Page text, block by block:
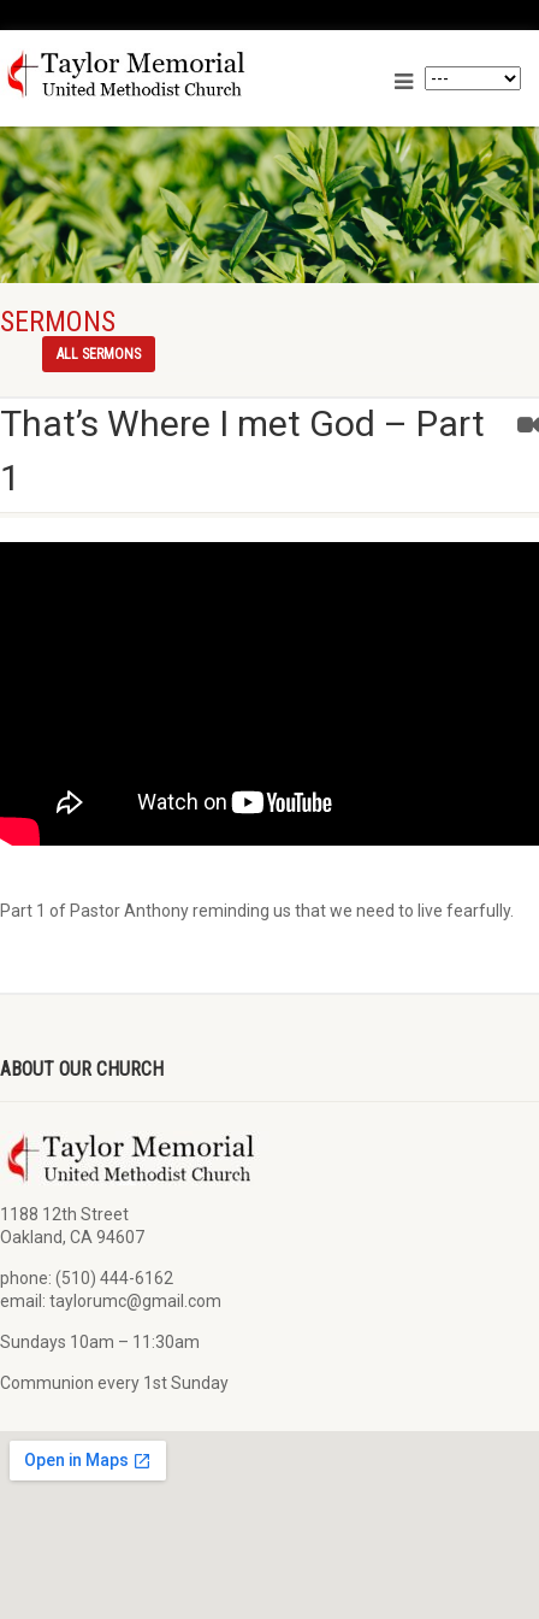
SERMONS
ALL SERMONS
That’s Where I met God – Part
1
Part 1 of Pastor Anthony reminding us that we need to live fearfully.
ABOUT OUR CHURCH
1188 12th Street
Oakland, CA 94607
phone: (510) 444-6162
email: taylorumc@gmail.com
Sundays 10am – 11:30am
Communion every 1st Sunday